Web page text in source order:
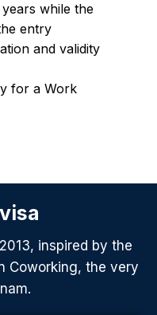
while the
entry
and validity
for a Work
visa
inspired by the
Coworking, the very